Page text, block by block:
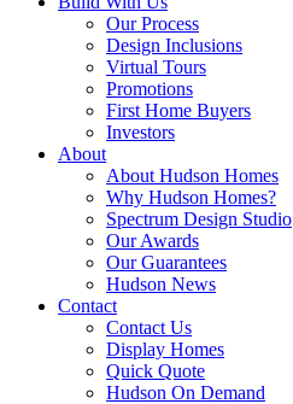
Our Process
Design Inclusions
Virtual Tours
Promotions
First Home Buyers
Investors
About
About Hudson Homes
Why Hudson Homes?
Spectrum Design Studio
Our Awards
Our Guarantees
Hudson News
Contact
Contact Us
Display Homes
Quick Quote
Hudson On Demand